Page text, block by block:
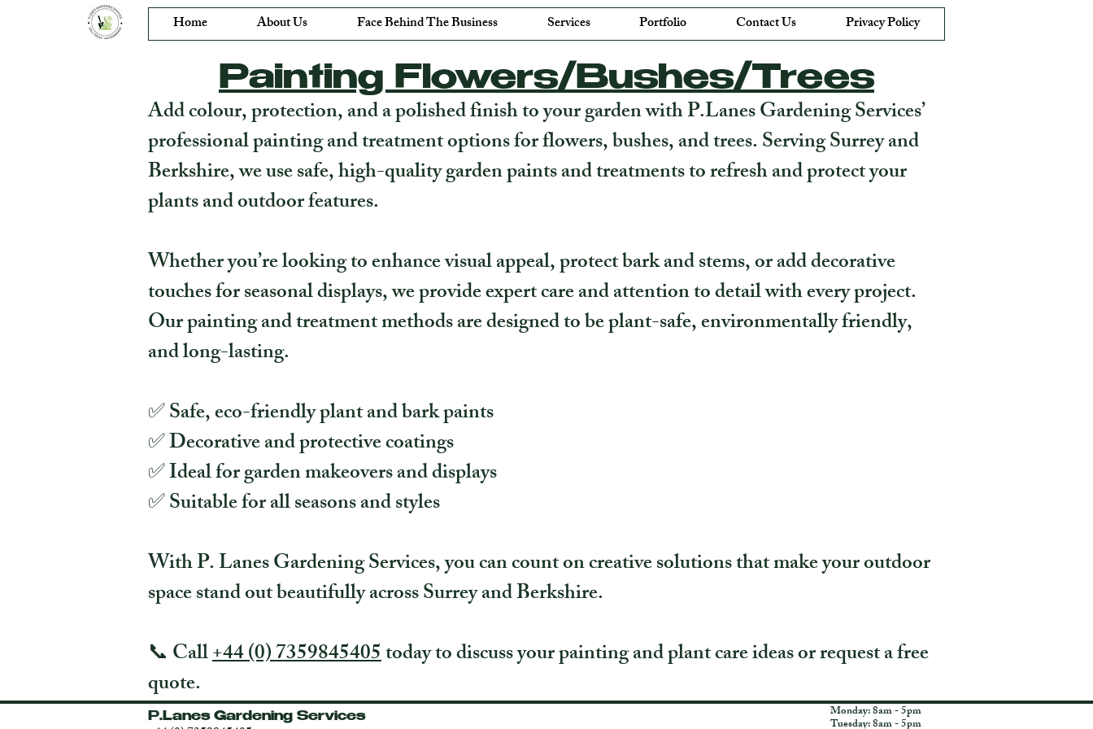
Home About Us Face Behind The Business Services Portfolio Contact Us Privacy Policy
Painting Flowers/Bushes/Trees
Add colour, protection, and a polished finish to your garden with P.Lanes Gardening Services’
professional painting and treatment options for flowers, bushes, and trees. Serving Surrey and
Berkshire, we use safe, high-quality garden paints and treatments to refresh and protect your
plants and outdoor features.
Whether you’re looking to enhance visual appeal, protect bark and stems, or add decorative
touches for seasonal displays, we provide expert care and attention to detail with every project.
Our painting and treatment methods are designed to be plant-safe, environmentally friendly,
and long-lasting.
✅ Safe, eco-friendly plant and bark paints
✅ Decorative and protective coatings
✅ Ideal for garden makeovers and displays
✅ Suitable for all seasons and styles
With P. Lanes Gardening Services, you can count on creative solutions that make your outdoor
space stand out beautifully across Surrey and Berkshire.
📞 Call+44 (0) 7359845405today to discuss your painting and plant care ideas or request a free
quote.
P.Lanes Gardening Services Monday: 8am - 5pm
Tuesday: 8am - 5pm